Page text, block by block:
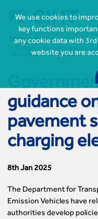
We use cookies to
key functions
any cookie data with
website you are
Join CIHT
CIHT Membership for
CIHT Membership for
Reasons to become a
Membership benefits
Membership fees
Reinstate your
Join Now As...
Learn more About CIHT
About
About Us
Royal Charter
Board of Trustees
CIHT Chief Executive
CIHT Governance
Strategic Boards
CIHT Events
Events Local To You
East Midlands Events
East of England Events
London Events
North East & Cumbria
Professional
Engineering
Chartered Engineer
Incorporated Engineer
Areas of Interest
Accessibility
Asset Management
Members Area
Home
News
Government releases new
charging electric vehicles
guidance
pavement
charging
8th Jan 2025
The Department for
Emission Vehicles have
authorities develop